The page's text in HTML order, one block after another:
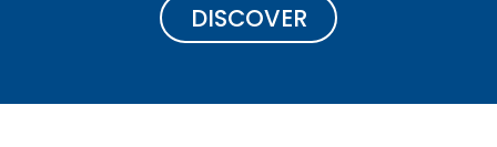
DISCOVER